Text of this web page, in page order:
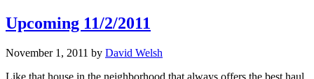
Upcoming 11/2/2011
November 1, 2011 by David Welsh
Like that house in the neighborhood that always offers the best haul